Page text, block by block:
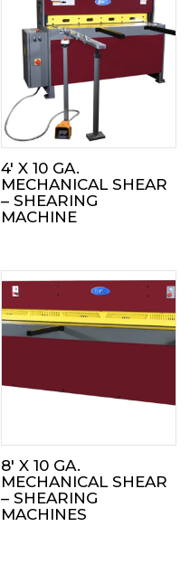
4′ X 10 GA.
MECHANICAL SHEAR
– SHEARING
MACHINE
8′ X 10 GA.
MECHANICAL SHEAR
– SHEARING
MACHINES